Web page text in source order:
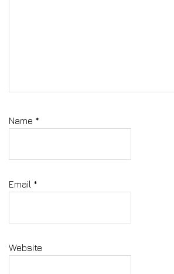
Name *
Email *
Website